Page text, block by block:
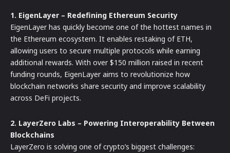
1. EigenLayer – Redefining Ethereum Security
EigenLayer has quickly become one of the hottest names in
the Ethereum ecosystem. It enables restaking of ETH,
allowing users to secure multiple protocols while earning
additional rewards. With over $150 million raised in recent
funding rounds, EigenLayer aims to revolutionize how
blockchain networks share security and improve scalability
across DeFi projects.
2. LayerZero Labs – Powering Interoperability Between
Blockchains
LayerZero is solving one of crypto’s biggest challenges: